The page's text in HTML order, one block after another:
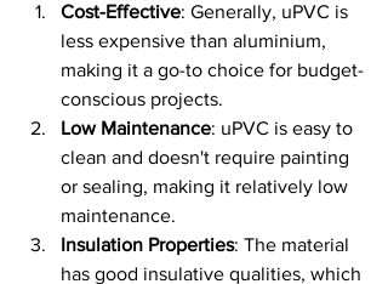
Cost-Effective: Generally, uPVC is
less expensive than aluminium,
making it a go-to choice for budget-
conscious projects.
Low Maintenance: uPVC is easy to
clean and doesn't require painting
or sealing, making it relatively low
maintenance.
Insulation Properties: The material
has good insulative qualities, which